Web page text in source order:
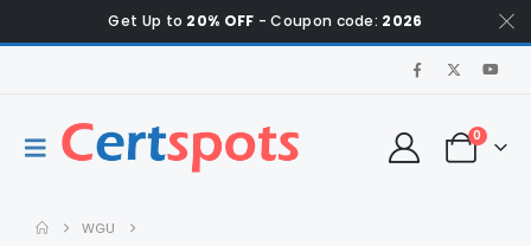
Get Up to 20% OFF - Coupon code: 2026
0
WGU